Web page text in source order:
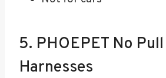
5. PHOEPET No
Harnesses